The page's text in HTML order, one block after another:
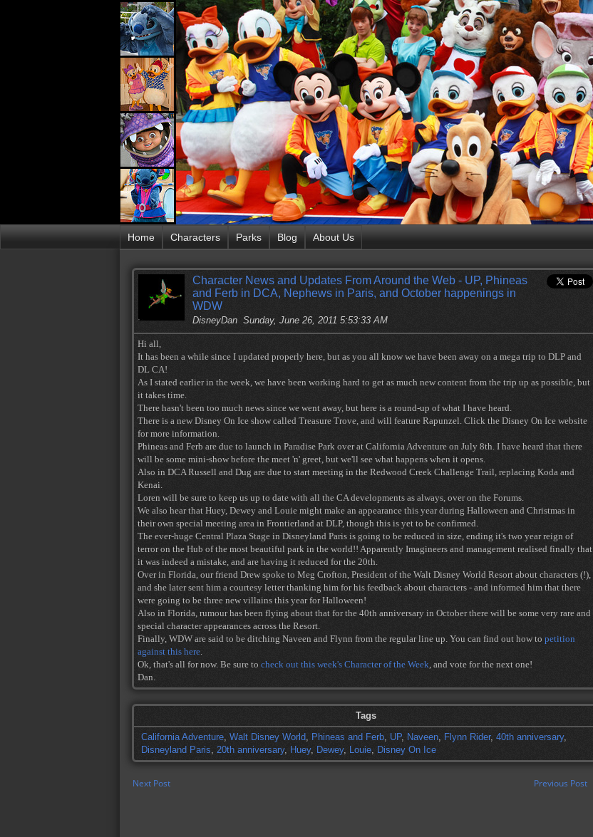
Home Characters Parks Blog About Us
Character News and Updates From Around the Web - UP, Phineas
and Ferb in DCA, Nephews in Paris, and October happenings in
WDW
DisneyDan Sunday, June 26, 2011 5:53:33 AM
Hi all,
It has been a while since I updated properly here, but as you all know we have been away on a mega trip to DLP and
DL CA!
As I stated earlier in the week, we have been working hard to get as much new content from the trip up as possible, but
it takes time.
There hasn't been too much news since we went away, but here is a round-up of what I have heard.
There is a new Disney On Ice show called Treasure Trove, and will feature Rapunzel. Click the Disney On Ice website
for more information.
Phineas and Ferb are due to launch in Paradise Park over at California Adventure on July 8th. I have heard that there
will be some mini-show before the meet 'n' greet, but we'll see what happens when it opens.
Also in DCA Russell and Dug are due to start meeting in the Redwood Creek Challenge Trail, replacing Koda and
Kenai.
Loren will be sure to keep us up to date with all the CA developments as always, over on the Forums.
We also hear that Huey, Dewey and Louie might make an appearance this year during Halloween and Christmas in
their own special meeting area in Frontierland at DLP, though this is yet to be confirmed.
The ever-huge Central Plaza Stage in Disneyland Paris is going to be reduced in size, ending it's two year reign of
terror on the Hub of the most beautiful park in the world!! Apparently Imagineers and management realised finally that
it was indeed a mistake, and are having it reduced for the 20th.
Over in Florida, our friend Drew spoke to Meg Crofton, President of the Walt Disney World Resort about characters (!),
and she later sent him a courtesy letter thanking him for his feedback about characters - and informed him that there
were going to be three new villains this year for Halloween!
Also in Florida, rumour has been flying about that for the 40th anniversary in October there will be some very rare and
special character appearances across the Resort.
Finally, WDW are said to be ditching Naveen and Flynn from the regular line up. You can find out how to petition
against this here.
Ok, that's all for now. Be sure to check out this week's Character of the Week, and vote for the next one!
Dan.
Tags
California Adventure, Walt Disney World, Phineas and Ferb, UP, Naveen, Flynn Rider, 40th anniversary,
Disneyland Paris, 20th anniversary, Huey, Dewey, Louie, Disney On Ice
Next Post Previous Post